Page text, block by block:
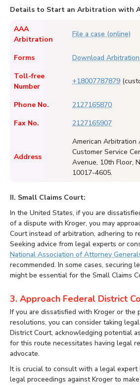
Details to Start an Arbitration with
AAA
Arbitration
File a case (online)
Forms
Download Arbitration
Toll-free
Number
+18007787879
Phone No.
2127165870
Fax No.
2127165907
Address
American Arbitration
Customer Service
Avenue, 10th Floor,
10017-4605.
II. Small Claims Court:
In the United States, if you are
of a dispute with Kroger, you may
Court instead of arbitration, adhering to
Seeking advice from legal experts or
National Association of Attorney
recommended. In some cases, securing
might be essential for the Small Claims
3. Approach Federal District
If you are dissatisfied with Kroger or the
resolutions, you can consider taking
District Court, acknowledging potential
for this route necessitates having legal
advocate.
It is crucial to consult with a legal expert
legal proceedings against Kroger to